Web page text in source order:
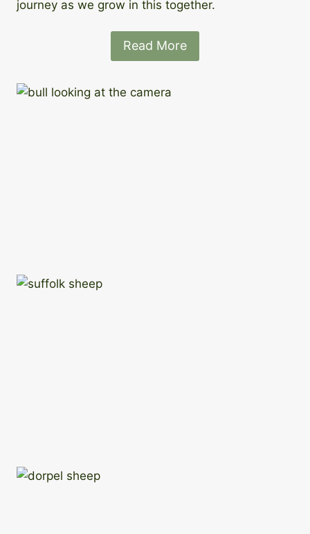
journey as we grow in this together.
Read More